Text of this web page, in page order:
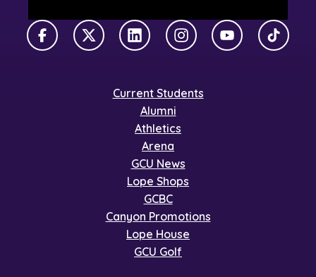
FacebookX TwitterLinkedInInstagramYouTubeTikTok
Current Students
Alumni
Athletics
Arena
GCU News
Lope Shops
GCBC
Canyon Promotions
Lope House
GCU Golf